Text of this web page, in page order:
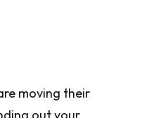
moving their